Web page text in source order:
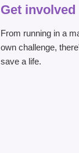
Get involved
From running in a
own challenge,
save a life.